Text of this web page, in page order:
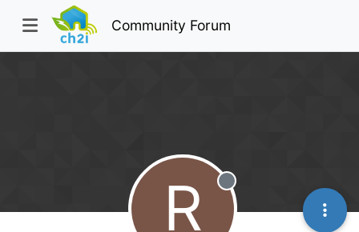
Community Forum
R Offline